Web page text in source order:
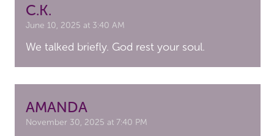
C.K.
June 10, 2025 at 3:40 AM
We talked briefly. God rest your soul.
AMANDA
November 30, 2025 at 7:40 PM